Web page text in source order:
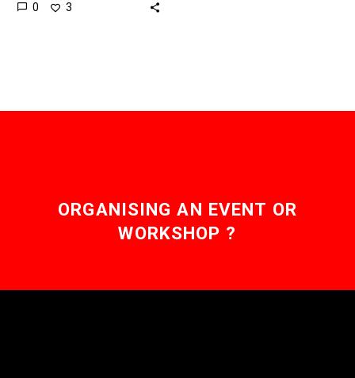
the US military is
0 3
ORGANISING AN EVENT OR
WORKSHOP ?